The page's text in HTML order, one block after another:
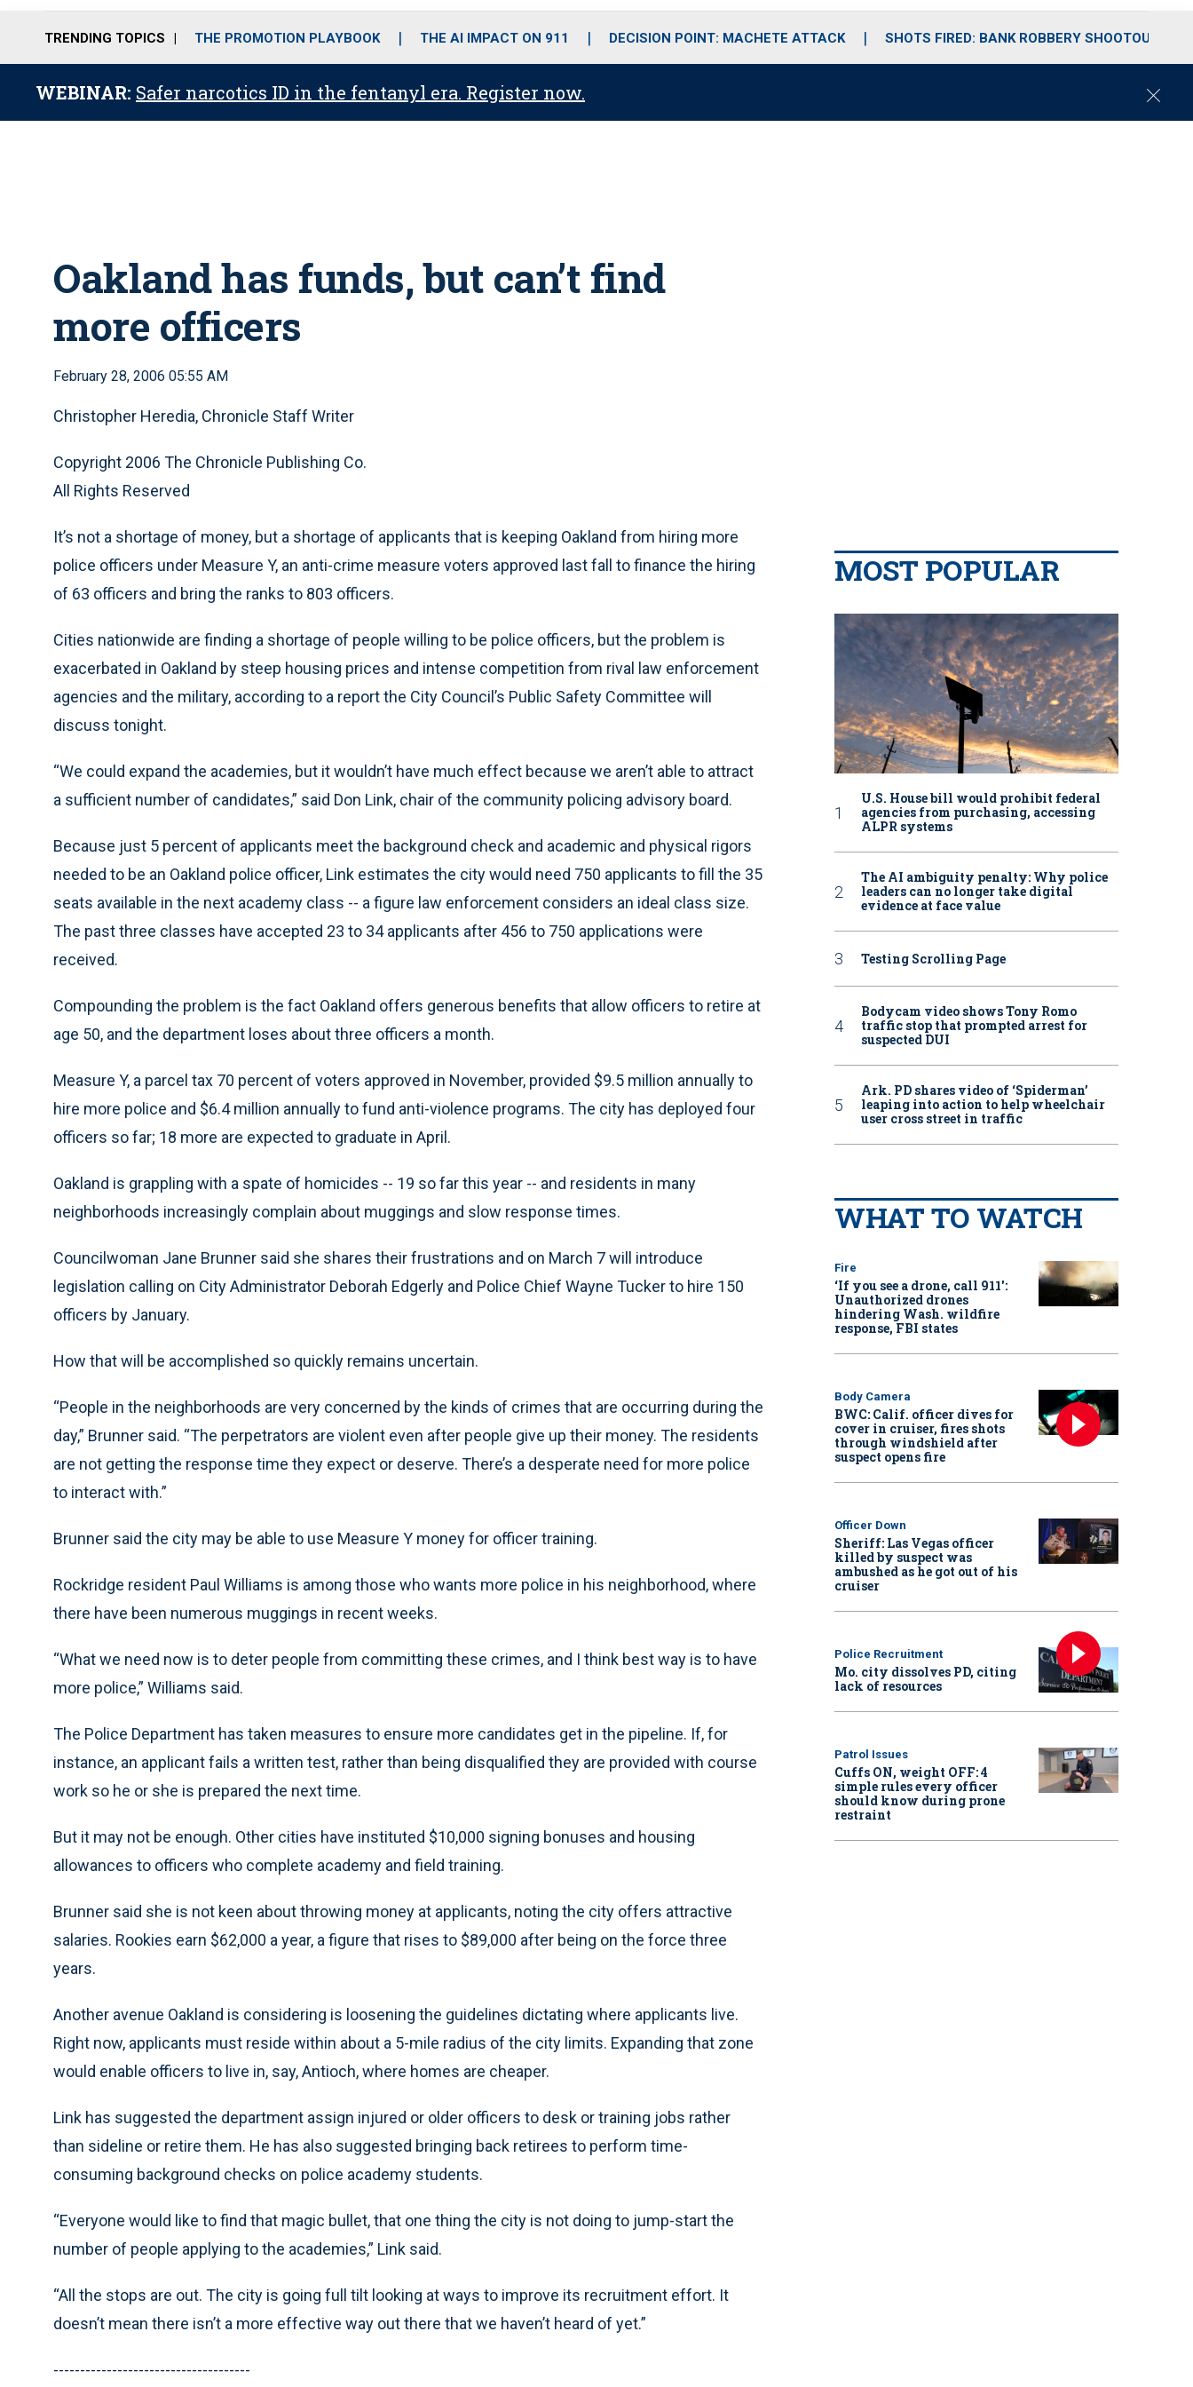
o
r
r
m
i
e
TRENDING TOPICS THE PROMOTION PLAYBOOK THE AI IMPACT ON 911 DECISION POINT: MACHETE ATTACK SHOTS FIRED: BANK ROBBERY SHOOTOUT
WEBINAR: Safer narcotics ID in the fentanyl era. Register now.
C
Oakland has funds, but can’t find
more officers
February 28, 2006 05:55 AM
Christopher Heredia, Chronicle Staff Writer
Copyright 2006 The Chronicle Publishing Co.
All Rights Reserved
It’s not a shortage of money, but a shortage of applicants that is keeping Oakland from hiring more
police officers under Measure Y, an anti-crime measure voters approved last fall to finance the hiring
of 63 officers and bring the ranks to 803 officers.
Cities nationwide are finding a shortage of people willing to be police officers, but the problem is
exacerbated in Oakland by steep housing prices and intense competition from rival law enforcement
agencies and the military, according to a report the City Council’s Public Safety Committee will
discuss tonight.
“We could expand the academies, but it wouldn’t have much effect because we aren’t able to attract
a sufficient number of candidates,” said Don Link, chair of the community policing advisory board.
Because just 5 percent of applicants meet the background check and academic and physical rigors
needed to be an Oakland police officer, Link estimates the city would need 750 applicants to fill the 35
seats available in the next academy class -- a figure law enforcement considers an ideal class size.
The past three classes have accepted 23 to 34 applicants after 456 to 750 applications were
received.
Compounding the problem is the fact Oakland offers generous benefits that allow officers to retire at
age 50, and the department loses about three officers a month.
Measure Y, a parcel tax 70 percent of voters approved in November, provided $9.5 million annually to
hire more police and $6.4 million annually to fund anti-violence programs. The city has deployed four
officers so far; 18 more are expected to graduate in April.
Oakland is grappling with a spate of homicides -- 19 so far this year -- and residents in many
neighborhoods increasingly complain about muggings and slow response times.
Councilwoman Jane Brunner said she shares their frustrations and on March 7 will introduce
legislation calling on City Administrator Deborah Edgerly and Police Chief Wayne Tucker to hire 150
officers by January.
How that will be accomplished so quickly remains uncertain.
“People in the neighborhoods are very concerned by the kinds of crimes that are occurring during the
day,” Brunner said. “The perpetrators are violent even after people give up their money. The residents
are not getting the response time they expect or deserve. There’s a desperate need for more police
to interact with.”
Brunner said the city may be able to use Measure Y money for officer training.
Rockridge resident Paul Williams is among those who wants more police in his neighborhood, where
there have been numerous muggings in recent weeks.
“What we need now is to deter people from committing these crimes, and I think best way is to have
more police,” Williams said.
The Police Department has taken measures to ensure more candidates get in the pipeline. If, for
instance, an applicant fails a written test, rather than being disqualified they are provided with course
work so he or she is prepared the next time.
But it may not be enough. Other cities have instituted $10,000 signing bonuses and housing
allowances to officers who complete academy and field training.
Brunner said she is not keen about throwing money at applicants, noting the city offers attractive
salaries. Rookies earn $62,000 a year, a figure that rises to $89,000 after being on the force three
years.
Another avenue Oakland is considering is loosening the guidelines dictating where applicants live.
Right now, applicants must reside within about a 5-mile radius of the city limits. Expanding that zone
would enable officers to live in, say, Antioch, where homes are cheaper.
Link has suggested the department assign injured or older officers to desk or training jobs rather
than sideline or retire them. He has also suggested bringing back retirees to perform time-
consuming background checks on police academy students.
“Everyone would like to find that magic bullet, that one thing the city is not doing to jump-start the
number of people applying to the academies,” Link said.
“All the stops are out. The city is going full tilt looking at ways to improve its recruitment effort. It
doesn’t mean there isn’t a more effective way out there that we haven’t heard of yet.”
-------------------------------------
MOST POPULAR
U.S. House bill would prohibit federal
agencies from purchasing, accessing
ALPR systems
The AI ambiguity penalty: Why police
leaders can no longer take digital
evidence at face value
Testing Scrolling Page
Bodycam video shows Tony Romo
traffic stop that prompted arrest for
suspected DUI
Ark. PD shares video of ‘Spiderman’
leaping into action to help wheelchair
user cross street in traffic
WHAT TO WATCH
Fire
‘If you see a drone, call 911':
Unauthorized drones
hindering Wash. wildfire
response, FBI states
Body Camera
BWC: Calif. officer dives for
cover in cruiser, fires shots
through windshield after
suspect opens fire
Officer Down
Sheriff: Las Vegas officer
killed by suspect was
ambushed as he got out of his
cruiser
Police Recruitment
Mo. city dissolves PD, citing
lack of resources
Patrol Issues
Cuffs ON, weight OFF: 4
simple rules every officer
should know during prone
restraint